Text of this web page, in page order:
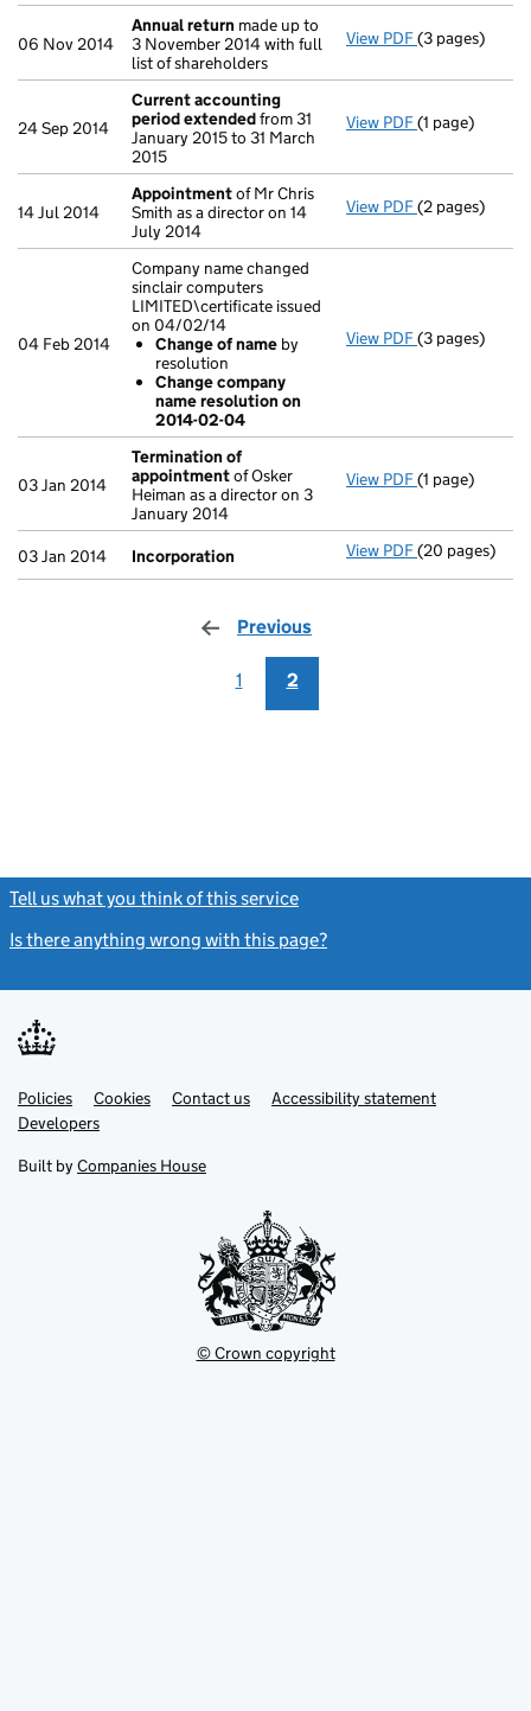
06 Nov 2014
Annual return made up to
3 November 2014 with full
list of shareholders
View PDF Annual return
(3 pages)
24 Sep 2014
Current accounting
period extendedfrom 31
January 2015 to 31 March
2015
View PDF Current
(1 page)
14 Jul 2014
Appointmentof Mr Chris
Smith as a director on 14
July 2014
View PDF Appointment
(2 pages)
04 Feb 2014
Company name changed
sinclair computers
LIMITED\certificate issued
on 04/02/14
Change of name by
resolution
Change company
name resolution on
2014-02-04
View PDF Company
(3 pages)
03 Jan 2014
Termination of
appointmentof Osker
Heiman as a director on 3
January 2014
View PDF Termination
(1 page)
03 Jan 2014 Incorporation View PDF Incorporation
(20 pages)
Previous
1 2
Tell us what you think of this service
Is there anything wrong with this page?
Support links
PoliciesLink
opens
in
tab
Cookies Contact usLinkAccessibility statement
DevelopersLink
in
new
Built by Companies House
© Crown copyright